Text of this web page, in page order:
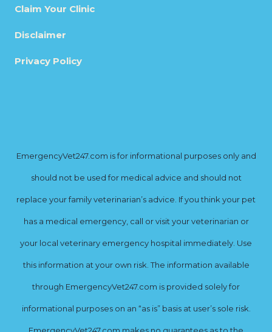
Claim Your Clinic
Disclaimer
Privacy Policy
EmergencyVet247.com is for informational purposes only and
should not be used for medical advice and should not
replace your family veterinarian’s advice. If you think your pet
has a medical emergency, call or visit your veterinarian or
your local veterinary emergency hospital immediately. Use
this information at your own risk. The information available
through EmergencyVet247.com is provided solely for
informational purposes on an “as is” basis at user’s sole risk.